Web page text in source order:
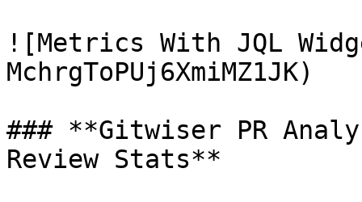
![Metrics With JQL
MchrgToPUj6XmiMZ1JK)
### **Gitwiser PR
Review Stats**